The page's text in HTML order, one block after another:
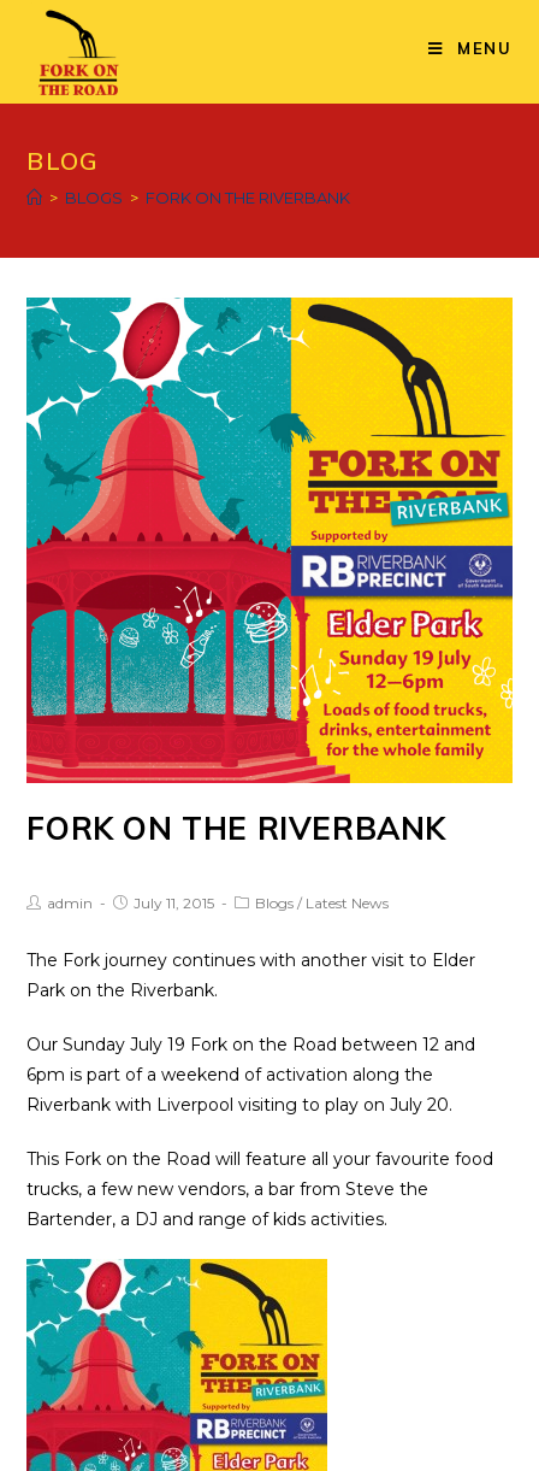
content
MENU
BLOG
> BLOGS > FORK ON THE RIVERBANK
FORK ON THE RIVERBANK
Postadmin
PostJuly 11, 2015
PostBlogs / Latest News
The Fork journey continues with another visit to Elder
Park on the Riverbank.
Our Sunday July 19 Fork on the Road between 12 and
6pm is part of a weekend of activation along the
Riverbank with Liverpool visiting to play on July 20.
This Fork on the Road will feature all your favourite food
trucks, a few new vendors, a bar from Steve the
Bartender, a DJ and range of kids activities.